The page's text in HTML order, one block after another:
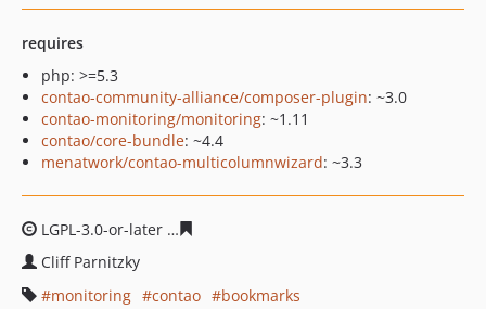
requires
php: >=5.3
contao-community-alliance/composer-plugin: ~3.0
contao-monitoring/monitoring: ~1.11
contao/core-bundle: ~4.4
menatwork/contao-multicolumnwizard: ~3.3
LGPL-3.0-or-later
Cliff Parnitzky
monitoring
contao
bookmarks